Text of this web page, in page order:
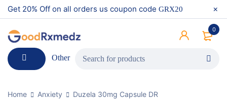
Get 20% Off on all orders us coupon code GRX20
0
Other
Home Anxiety Duzela 30mg Capsule DR